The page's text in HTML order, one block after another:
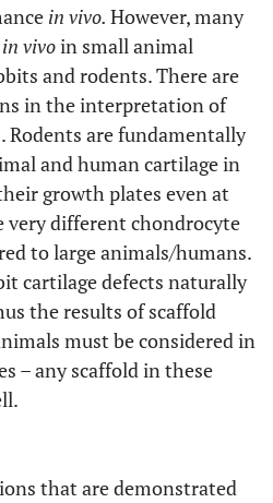
in vivo. However, many
in vivoin small animal
and rodents. There are
in the interpretation of
Rodents are fundamentally
and human cartilage in
growth plates even at
very different chondrocyte
to large animals/humans.
cartilage defects naturally
the results of scaffold
must be considered in
– any scaffold in these
that are demonstrated